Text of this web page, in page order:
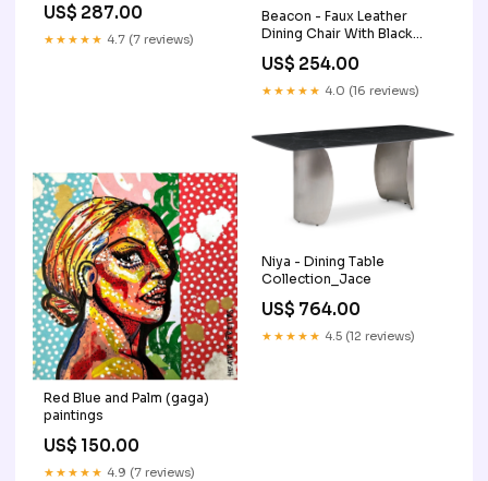
US$ 287.00
★★★★★ 4.7 (7 reviews)
Beacon - Faux Leather
Dining Chair With Black
US$ 254.00
★★★★★ 4.0 (16 reviews)
Red Blue and Palm (gaga)
paintings
US$ 150.00
★★★★★ 4.9 (7 reviews)
Niya - Dining Table
Collection_Jace
US$ 764.00
★★★★★ 4.5 (12 reviews)